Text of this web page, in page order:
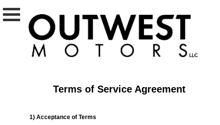
Terms of Service Agreement
1) Acceptance of Terms